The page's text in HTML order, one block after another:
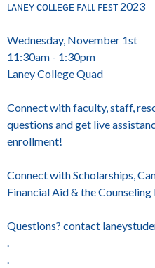
ʟᴀɴᴇʏ ᴄᴏʟʟᴇɢᴇ ꜰᴀʟʟ ꜰᴇꜱᴛ 2023
Wednesday, November 1st
11:30am - 1:30pm
Laney College Quad
Connect with faculty, staff,
questions and get live
enrollment!
Connect with Scholarships,
Financial Aid & the
Questions? contact
.
.